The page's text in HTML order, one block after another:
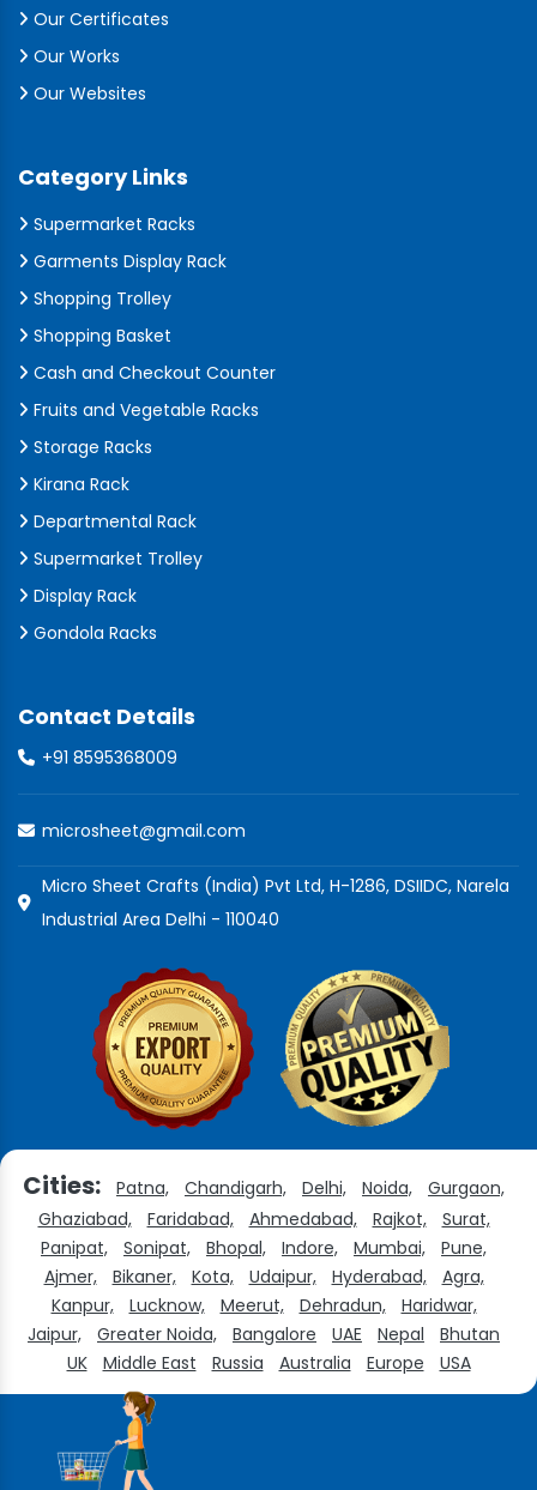
Our Certificates
Our Works
Our Websites
Category Links
Supermarket Racks
Garments Display Rack
Shopping Trolley
Shopping Basket
Cash and Checkout Counter
Fruits and Vegetable Racks
Storage Racks
Kirana Rack
Departmental Rack
Supermarket Trolley
Display Rack
Gondola Racks
Contact Details
+91 8595368009
microsheet@gmail.com
Micro Sheet Crafts (India) Pvt Ltd, H-1286, DSIIDC, Narela
Industrial Area Delhi - 110040
Cities: Patna, Chandigarh, Delhi, Noida,
Gurgaon,
Ghaziabad,
Faridabad, Ahmedabad, Rajkot,
Surat,
Panipat,
Sonipat, Bhopal, Indore, Mumbai,
Pune,
Ajmer,
Bikaner, Kota, Udaipur, Hyderabad,
Agra,
Kanpur,
Lucknow, Meerut, Dehradun,
Haridwar,
Jaipur,
Greater Noida, Bangalore UAE Nepal
Bhutan
UK
Middle East Russia Australia Europe USA